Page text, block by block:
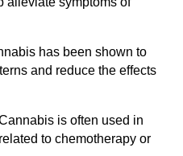
has been shown to
and reduce the effects
is often used in
to chemotherapy or